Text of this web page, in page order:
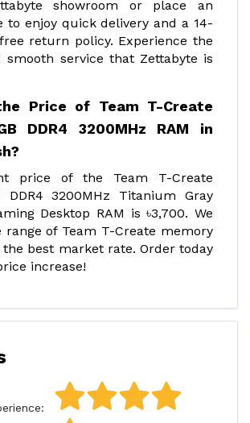
showroom or place an
to enjoy quick delivery and a 14-
return policy. Experience the
smooth service that Zettabyte is
Price of Team T-Create
DDR4 3200MHz RAM in
price of the Team T-Create
DDR4 3200MHz Titanium Gray
Desktop RAM is ৳3,700. We
range of Team T-Create memory
best market rate. Order today
increase!